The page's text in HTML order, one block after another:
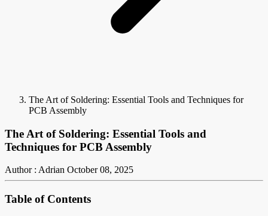
The Art of Soldering: Essential Tools and Techniques for
PCB Assembly
The Art of Soldering: Essential Tools and
Techniques for PCB Assembly
Author : Adrian October 08, 2025
Table of Contents